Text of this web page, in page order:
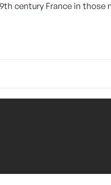
century France in those